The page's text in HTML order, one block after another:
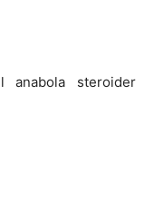
anabola steroider